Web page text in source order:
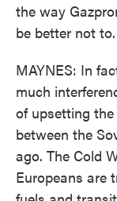
the way
be better not to.
MAYNES: In
much
of upsetting
between the
ago. The Cold
Europeans are